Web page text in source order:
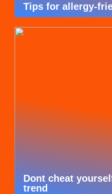
Tips for allergy-
Dont cheat
trend